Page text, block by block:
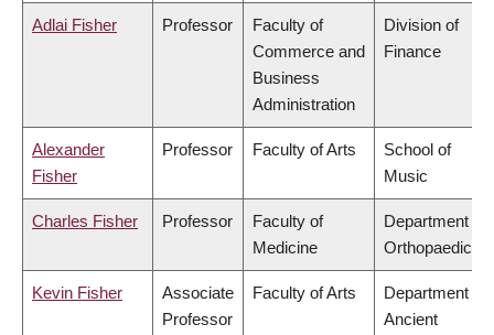
Adlai Fisher Professor
Faculty of
Commerce and
Business
Administration
Division of
Finance
Alexander
Fisher
Professor Faculty of Arts
School of
Music
Charles Fisher Professor
Faculty of
Medicine
Department of
Orthopaedics
Kevin Fisher
Associate
Professor
Faculty of Arts
Department of
Ancient